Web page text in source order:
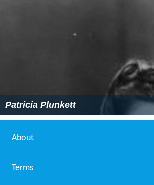
Patricia Plunkett
About
Terms